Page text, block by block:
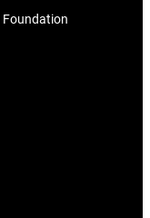
Foundation